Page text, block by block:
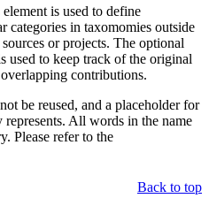
is used to define
categories in taxomomies outside
or projects. The optional
used to keep track of the original
contributions.
be reused, and a placeholder for
represents. All words in the name
Please refer to the
Back to top